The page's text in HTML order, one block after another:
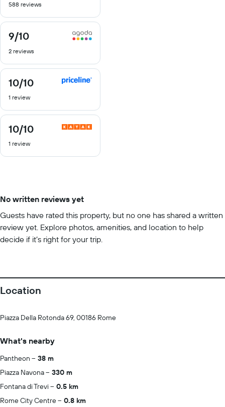
of
588 reviews
9/10
9
out
of
2 reviews
10/10
10
of
1 review
10/10
10
of
1 review
No written reviews yet
Guests have rated this property, but no one has shared a written
review yet. Explore photos, amenities, and location to help
decide if it’s right for your trip.
Location
Piazza Della Rotonda 69, 00186 Rome
What's nearby
Pantheon
38 m
Piazza Navona
330 m
Fontana di Trevi
0.5 km
Rome City Centre
0.8 km